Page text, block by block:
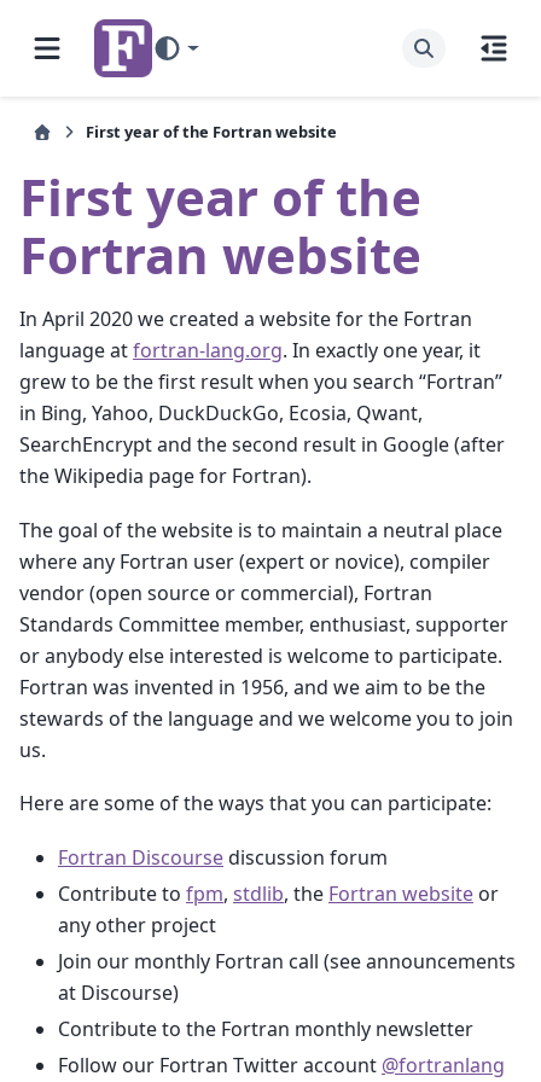
First year of the Fortran website
First year of the
Fortran website
In April 2020 we created a website for the Fortran
language atfortran-lang.org. In exactly one year, it
grew to be the first result when you search “Fortran”
in Bing, Yahoo, DuckDuckGo, Ecosia, Qwant,
SearchEncrypt and the second result in Google (after
the Wikipedia page for Fortran).
The goal of the website is to maintain a neutral place
where any Fortran user (expert or novice), compiler
vendor (open source or commercial), Fortran
Standards Committee member, enthusiast, supporter
or anybody else interested is welcome to participate.
Fortran was invented in 1956, and we aim to be the
stewards of the language and we welcome you to join
us.
Here are some of the ways that you can participate:
Fortran Discoursediscussion forum
Contribute to fpm, stdlib, the Fortran website or
any other project
Join our monthly Fortran call (see announcements
at Discourse)
Contribute to the Fortran monthly newsletter
Follow our Fortran Twitter account @fortranlang